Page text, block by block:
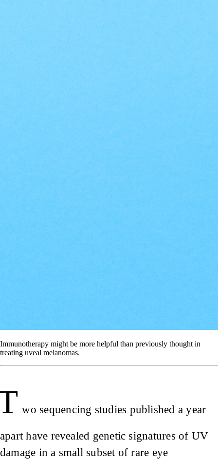
Immunotherapy might be more helpful than previously thought in
treating uveal melanomas.
wo sequencing studies published a year
apart have revealed genetic signatures of UV
damage in a small subset of rare eye